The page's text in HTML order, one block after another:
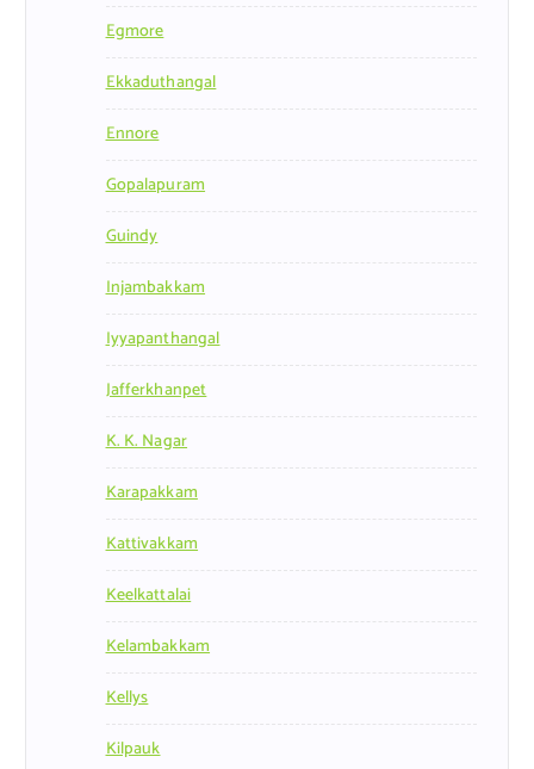
Egmore
Ekkaduthangal
Ennore
Gopalapuram
Guindy
Injambakkam
Iyyapanthangal
Jafferkhanpet
K. K. Nagar
Karapakkam
Kattivakkam
Keelkattalai
Kelambakkam
Kellys
Kilpauk